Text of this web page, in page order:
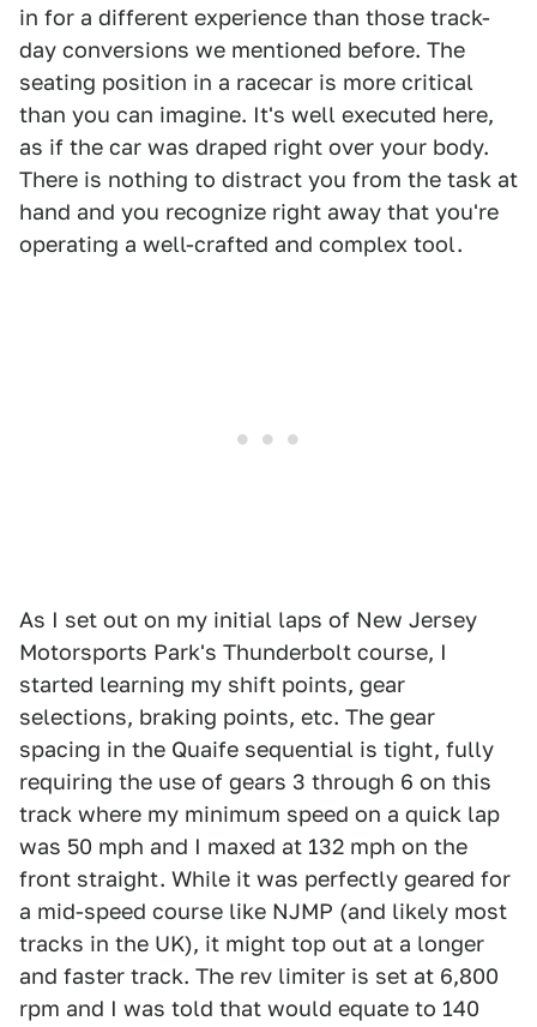
in for a different experience than those track-
day conversions we mentioned before. The
seating position in a racecar is more critical
than you can imagine. It's well executed here,
as if the car was draped right over your body.
There is nothing to distract you from the task at
hand and you recognize right away that you're
operating a well-crafted and complex tool.
As I set out on my initial laps of New Jersey
Motorsports Park's Thunderbolt course, I
started learning my shift points, gear
selections, braking points, etc. The gear
spacing in the Quaife sequential is tight, fully
requiring the use of gears 3 through 6 on this
track where my minimum speed on a quick lap
was 50 mph and I maxed at 132 mph on the
front straight. While it was perfectly geared for
a mid-speed course like NJMP (and likely most
tracks in the UK), it might top out at a longer
and faster track. The rev limiter is set at 6,800
rpm and I was told that would equate to 140